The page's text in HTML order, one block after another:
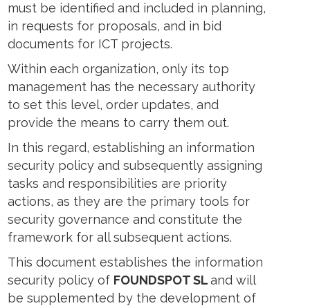
must be identified and included in planning,
in requests for proposals, and in bid
documents for ICT projects.
Within each organization, only its top
management has the necessary authority
to set this level, order updates, and
provide the means to carry them out.
In this regard, establishing an information
security policy and subsequently assigning
tasks and responsibilities are priority
actions, as they are the primary tools for
security governance and constitute the
framework for all subsequent actions.
This document establishes the information
security policy of FOUNDSPOT SLand will
be supplemented by the development of